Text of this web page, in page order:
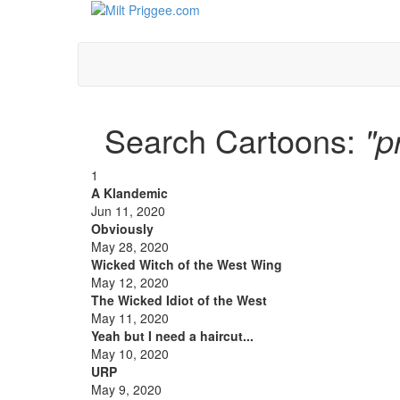
Search Cartoons:
1
A Klandemic
Jun 11, 2020
Obviously
May 28, 2020
Wicked Witch of the West Wing
May 12, 2020
The Wicked Idiot of the West
May 11, 2020
Yeah but I need a haircut...
May 10, 2020
URP
May 9, 2020